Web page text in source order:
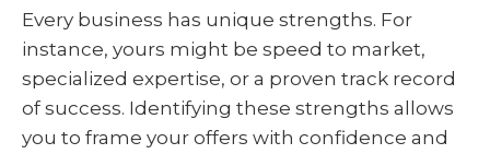
Every business has unique strengths. For
instance, yours might be speed to market,
specialized expertise, or a proven track record
of success. Identifying these strengths allows
you to frame your offers with confidence and